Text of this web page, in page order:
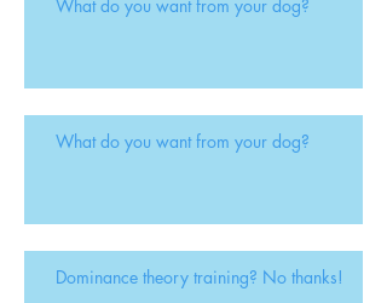
What do you want from your dog?
What do you want from your dog?
Dominance theory training? No thanks!